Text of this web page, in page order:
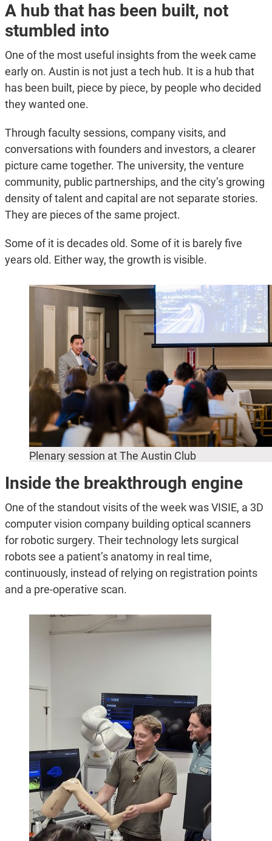
A hub that has been built, not
stumbled into
One of the most useful insights from the week came
early on. Austin is not just a tech hub. It is a hub that
has been built, piece by piece, by people who decided
they wanted one.
Through faculty sessions, company visits, and
conversations with founders and investors, a clearer
picture came together. The university, the venture
community, public partnerships, and the city’s growing
density of talent and capital are not separate stories.
They are pieces of the same project.
Some of it is decades old. Some of it is barely five
years old. Either way, the growth is visible.
Plenary session at The Austin Club
Inside the breakthrough engine
One of the standout visits of the week was VISIE, a 3D
computer vision company building optical scanners
for robotic surgery. Their technology lets surgical
robots see a patient’s anatomy in real time,
continuously, instead of relying on registration points
and a pre-operative scan.